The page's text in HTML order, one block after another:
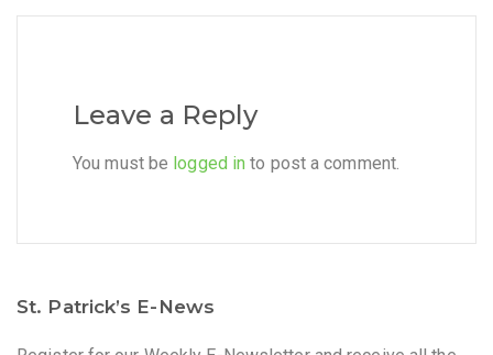
Leave a Reply
You must be logged in to post a comment.
St. Patrick’s E-News